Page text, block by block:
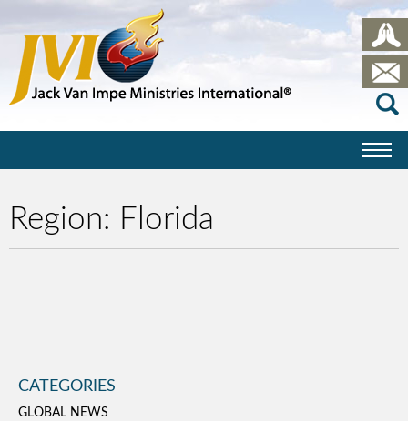
Region: Florida
CATEGORIES
GLOBAL NEWS